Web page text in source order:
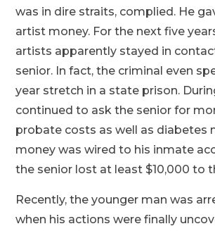
was in dire straits, complied. He
artist money. For the next five
artists apparently stayed in
senior. In fact, the criminal even
year stretch in a state prison.
continued to ask the senior for
probate costs as well as diabetes
money was wired to his inmate
the senior lost at least $10,000 to
Recently, the younger man was
when his actions were finally